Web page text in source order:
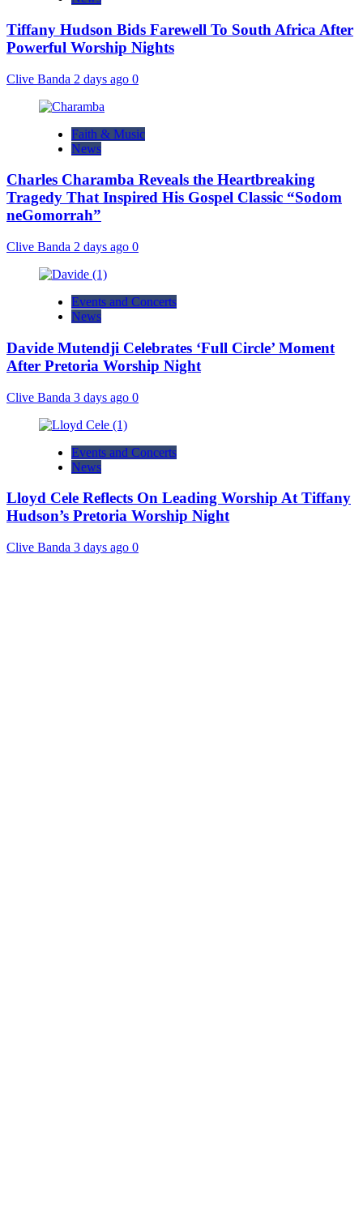
Tiffany Hudson Bids Farewell To South Africa After
Powerful Worship Nights
Clive Banda 2 days ago 0
Faith & Music
News
Charles Charamba Reveals the Heartbreaking
Tragedy That Inspired His Gospel Classic “Sodom
neGomorrah”
Clive Banda 2 days ago 0
Events and Concerts
News
Davide Mutendji Celebrates ‘Full Circle’ Moment
After Pretoria Worship Night
Clive Banda 3 days ago 0
Events and Concerts
News
Lloyd Cele Reflects On Leading Worship At Tiffany
Hudson’s Pretoria Worship Night
Clive Banda 3 days ago 0